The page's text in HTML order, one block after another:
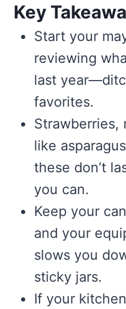
Key
Start your
reviewing
last
favorites.
Strawberries,
like
these don’t
you can.
Keep your
and your
slows you
sticky jars.
If your